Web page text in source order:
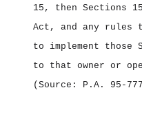
15, then Sections
Act, and any rules
to implement
to that owner or
(Source: P.A.